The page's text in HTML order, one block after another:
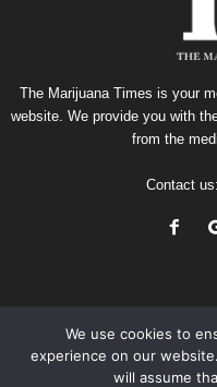
The Marijuana Times is your
website. We provide you with
from the
Contact us:
We use cookies to
experience on our
will assume